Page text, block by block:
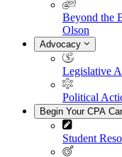
Beyond the
Olson
Advocacy
Legislative
Political
Begin Your CPA
Student